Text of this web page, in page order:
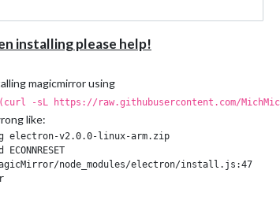
installing please help!
magicmirror using
-sL https://raw.githubusercontent.com/
like:
electron-v2.0.0-linux-arm.zip
node_modules/electron/install.js:47